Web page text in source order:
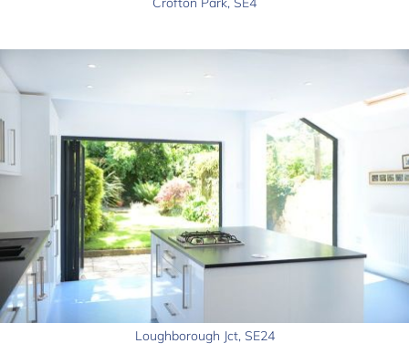
Loughborough Jct, SE24